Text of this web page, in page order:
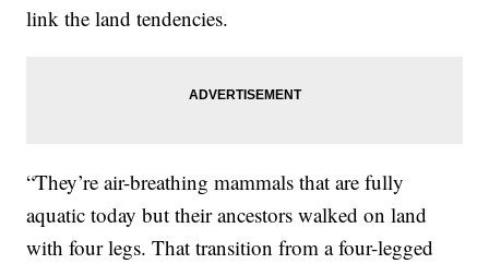
link the land tendencies.
“They’re air-breathing mammals that are fully
aquatic today but their ancestors walked on land
with four legs. That transition from a four-legged